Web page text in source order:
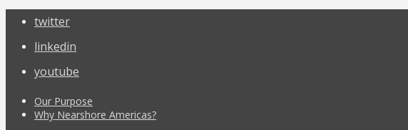
twitter
linkedin
youtube
Our Purpose
Why Nearshore Americas?